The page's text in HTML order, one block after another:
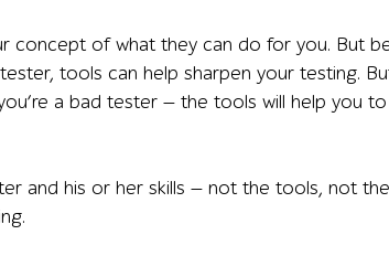
concept of what they can do for you. But
tools can help sharpen your testing.
a bad tester — the tools will help you
and his or her skills — not the tools, not